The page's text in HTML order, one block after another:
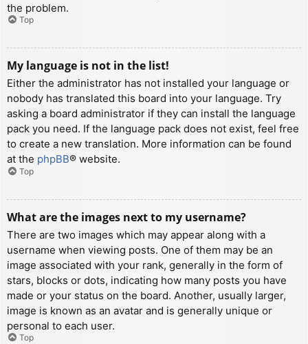
the problem.
Top
My language is not in the list!
Either the administrator has not installed your language or
nobody has translated this board into your language. Try
asking a board administrator if they can install the language
pack you need. If the language pack does not exist, feel free
to create a new translation. More information can be found
at the phpBB® website.
Top
What are the images next to my username?
There are two images which may appear along with a
username when viewing posts. One of them may be an
image associated with your rank, generally in the form of
stars, blocks or dots, indicating how many posts you have
made or your status on the board. Another, usually larger,
image is known as an avatar and is generally unique or
personal to each user.
Top